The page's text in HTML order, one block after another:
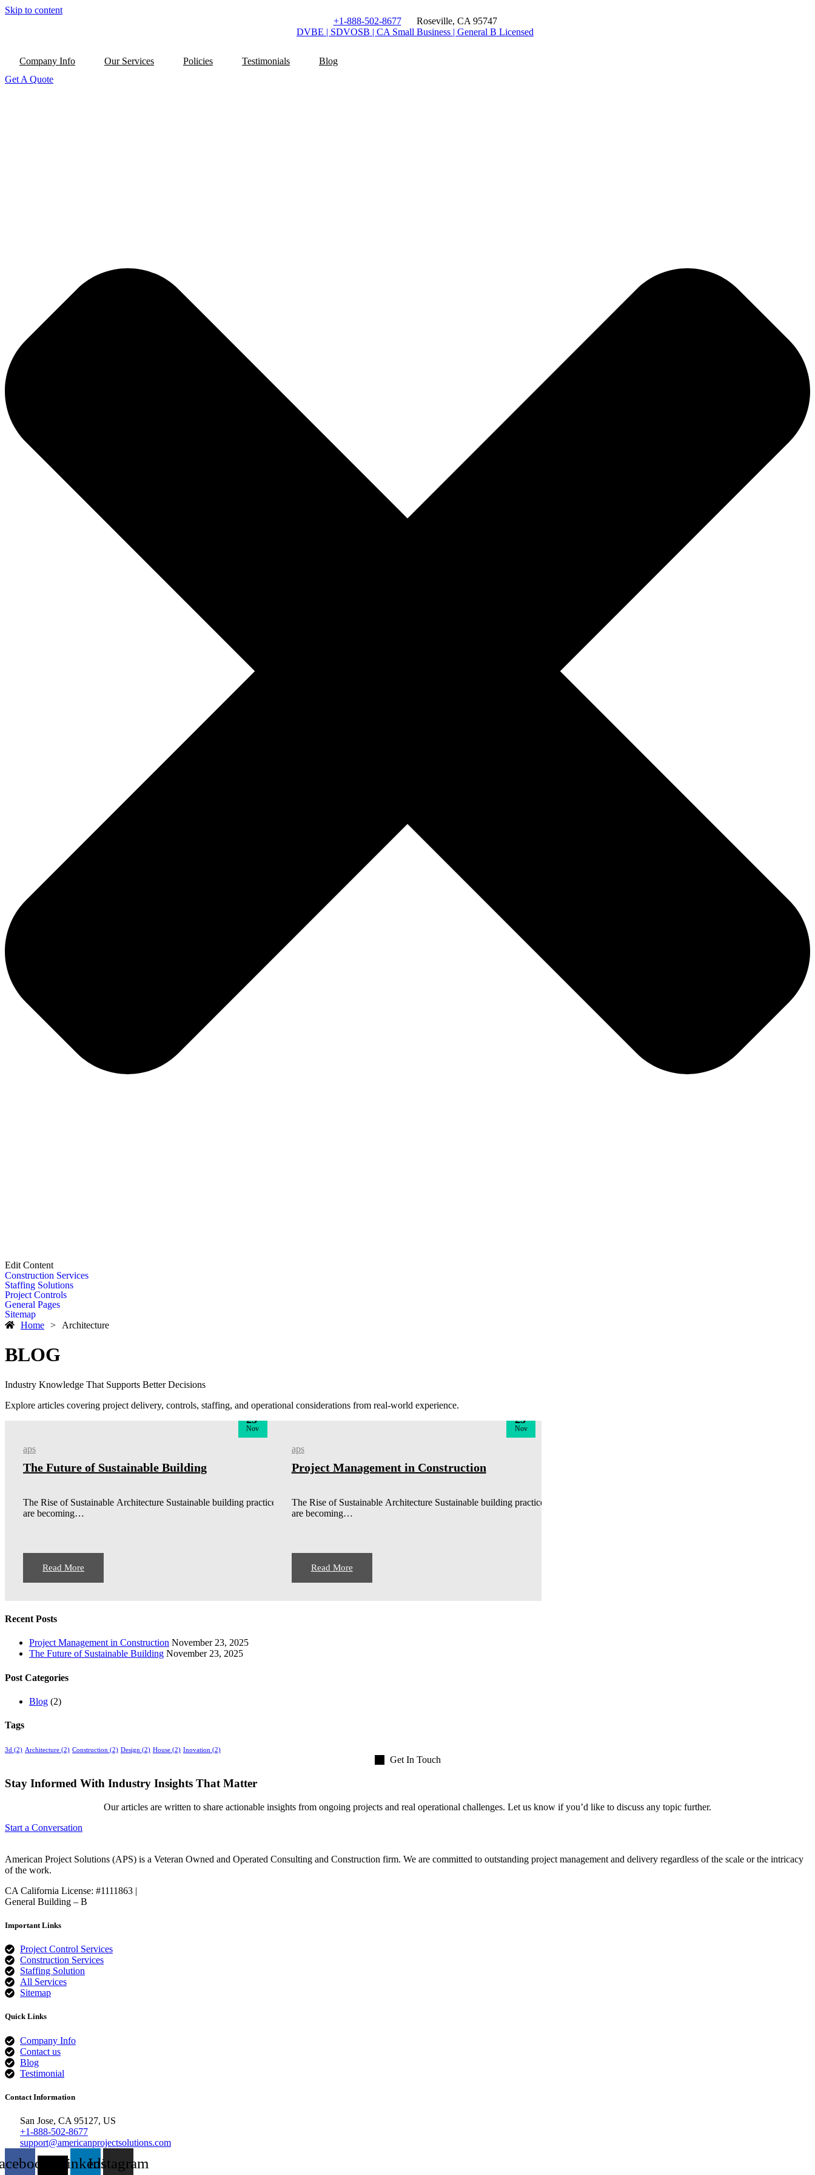
Skip to content
+1-888-502-8677
Roseville, CA 95747
DVBE | SDVOSB | CA Small Business | General B Licensed
Company Info Our Services Policies Testimonials
Blog
Get A Quote
Edit Content
Construction Services
Staffing Solutions
Project Controls
General Pages
Sitemap
Home > Architecture
BLOG
Industry Knowledge That Supports Better Decisions
Explore articles covering project delivery, controls, staffing, and operational considerations from real-world experience.
23
Nov
aps
The Future of Sustainable Building
The Rise of Sustainable Architecture Sustainable building practices
are becoming…
Read More
23
Nov
aps
Project Management in Construction
The Rise of Sustainable Architecture Sustainable building practices
are becoming…
Read More
Recent Posts
Project Management in Construction November 23, 2025
The Future of Sustainable Building November 23, 2025
Post Categories
Blog (2)
Tags
3d (2) Architecture (2) Construction (2) Design (2) House (2) Inovation (2)
Get In Touch
Stay Informed With Industry Insights That Matter
Our articles are written to share actionable insights from ongoing projects and real operational challenges. Let us know if you’d like to discuss any topic further.
Start a Conversation
American Project Solutions (APS) is a Veteran Owned and Operated Consulting and Construction firm. We are committed to outstanding project management and delivery regardless of the scale or the intricacy
of the work.
CA California License: #1111863 |
General Building – B
Important Links
Project Control Services
Construction Services
Staffing Solution
All Services
Sitemap
Quick Links
Company Info
Contact us
Blog
Testimonial
Contact Information
San Jose, CA 95127, US
+1-888-502-8677
support@americanprojectsolutions.com
Linkedin
Instagram